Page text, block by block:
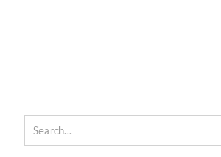
for: